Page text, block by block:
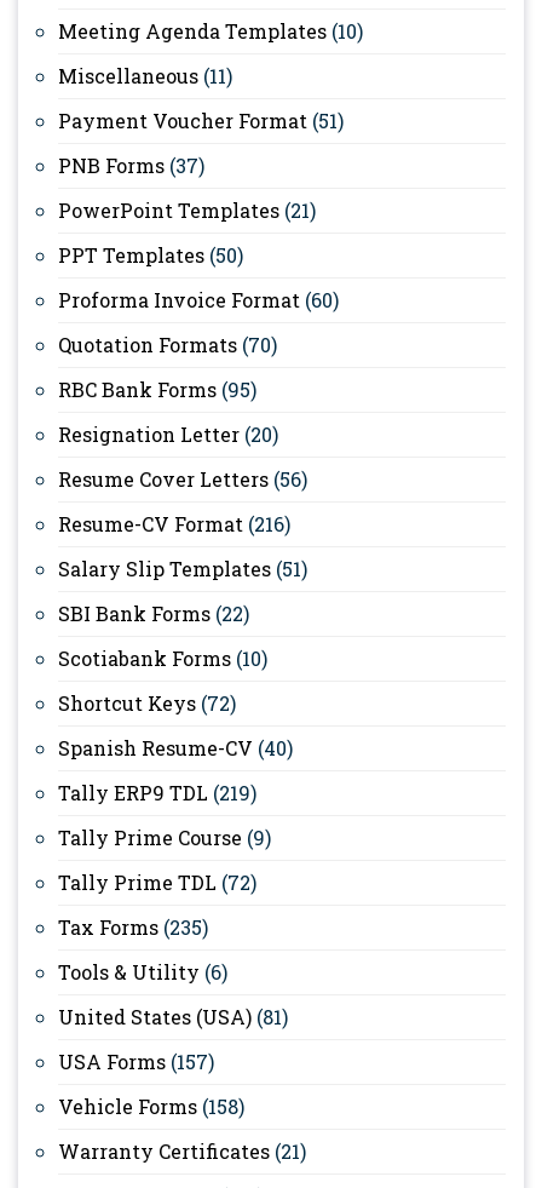
Meeting Agenda Templates (10)
Miscellaneous (11)
Payment Voucher Format (51)
PNB Forms (37)
PowerPoint Templates (21)
PPT Templates (50)
Proforma Invoice Format (60)
Quotation Formats (70)
RBC Bank Forms (95)
Resignation Letter (20)
Resume Cover Letters (56)
Resume-CV Format (216)
Salary Slip Templates (51)
SBI Bank Forms (22)
Scotiabank Forms (10)
Shortcut Keys (72)
Spanish Resume-CV (40)
Tally ERP9 TDL (219)
Tally Prime Course (9)
Tally Prime TDL (72)
Tax Forms (235)
Tools & Utility (6)
United States (USA) (81)
USA Forms (157)
Vehicle Forms (158)
Warranty Certificates (21)